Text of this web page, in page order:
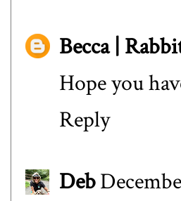
Becca |
Hope you
Reply
Deb